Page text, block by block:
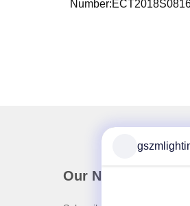
Our Newsletter